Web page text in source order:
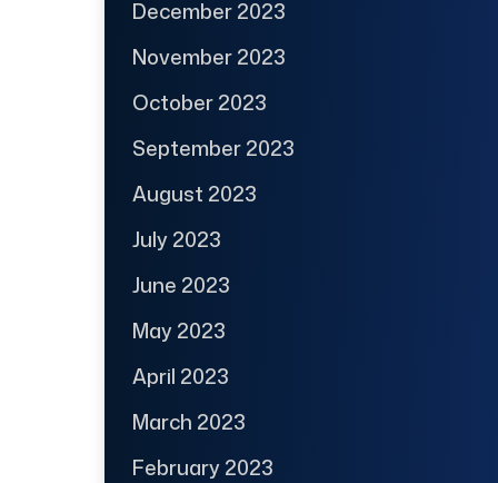
December 2023
November 2023
October 2023
September 2023
August 2023
July 2023
June 2023
May 2023
April 2023
March 2023
February 2023